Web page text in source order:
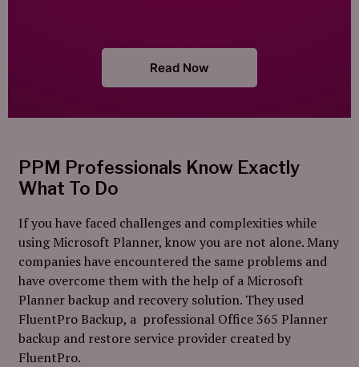
Read Now
PPM Professionals Know Exactly
What To Do
If you have faced challenges and complexities while
using Microsoft Planner, know you are not alone. Many
companies have encountered the same problems and
have overcome them with the help of a Microsoft
Planner backup and recovery solution. They used
FluentPro Backup, a professional Office 365 Planner
backup and restore service provider created by
FluentPro.